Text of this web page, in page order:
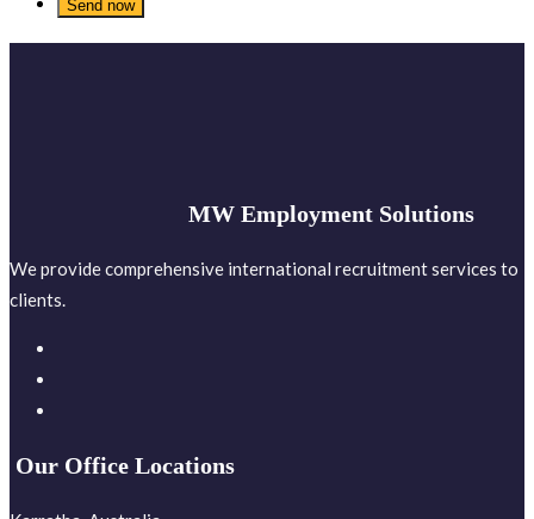
MW Employment Solutions
We provide comprehensive international recruitment services to
clients.
Our Office Locations